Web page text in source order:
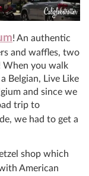
! An authentic
and waffles, two
When you walk
Belgian, Live Like
and since we
trip to
we had to get a
shop which
American